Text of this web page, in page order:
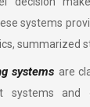
systems
summarized
systems are
systems and